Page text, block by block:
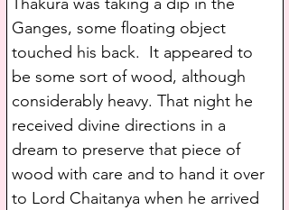
Ganges, some floating object
touched his back.  It appeared to
be some sort of wood, although
considerably heavy. That night he
received divine directions in a
dream to preserve that piece of
wood with care and to hand it over
to Lord Chaitanya when he arrived